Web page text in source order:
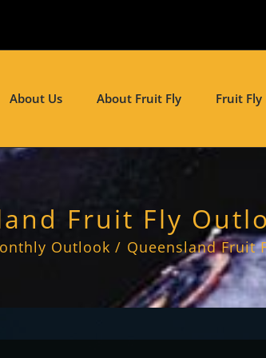
About Us About Fruit Fly Fruit
Fruit Fly
Outlook Queensland Fruit